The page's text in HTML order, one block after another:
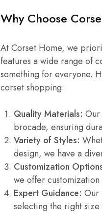
Why Choose
At Corset Home, we
features a wide range of
something for everyone.
corset shopping:
Quality Materials: Our
brocade, ensuring
Variety of Styles:
design, we have a
Customization
we offer
Expert Guidance: Our
selecting the right